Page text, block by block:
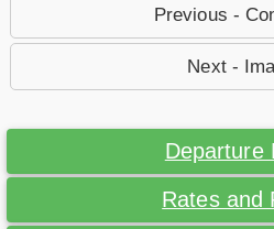
Previous -
Next -
Departure
Rates and